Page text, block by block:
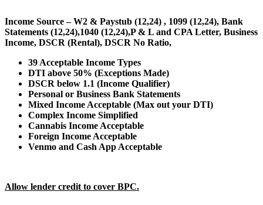
Income Source – W2 & Paystub (12,24) , 1099 (12,24), Bank
Statements (12,24),1040 (12,24),P & L and CPA Letter, Business
Income, DSCR (Rental), DSCR No Ratio,
39 Acceptable Income Types
DTI above 50% (Exceptions Made)
DSCR below 1.1 (Income Qualifier)
Personal or Business Bank Statements
Mixed Income Acceptable (Max out your DTI)
Complex Income Simplified
Cannabis Income Acceptable
Foreign Income Acceptable
Venmo and Cash App Acceptable
Allow lender credit to cover BPC.